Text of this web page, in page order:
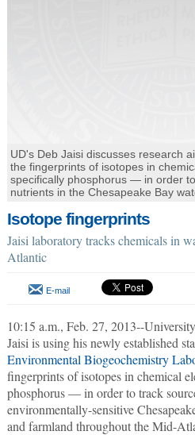
UD's Deb Jaisi discusses research
the fingerprints of isotopes in
specifically phosphorus — in order
nutrients in the Chesapeake Bay
Isotope fingerprints
Jaisi laboratory tracks chemicals in
Atlantic
E-mail
10:15 a.m., Feb. 27, 2013--
Jaisi is using his newly established
Environmental Biogeochemistry
fingerprints of isotopes in chemical
phosphorus — in order to track
environmentally-sensitive
and farmland throughout the Mid-